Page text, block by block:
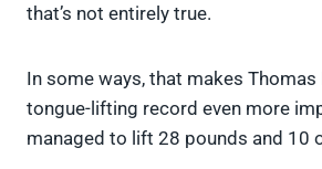
that’s not entirely true.
In some ways, that makes Thomas
tongue-lifting record even more
managed to lift 28 pounds and 10